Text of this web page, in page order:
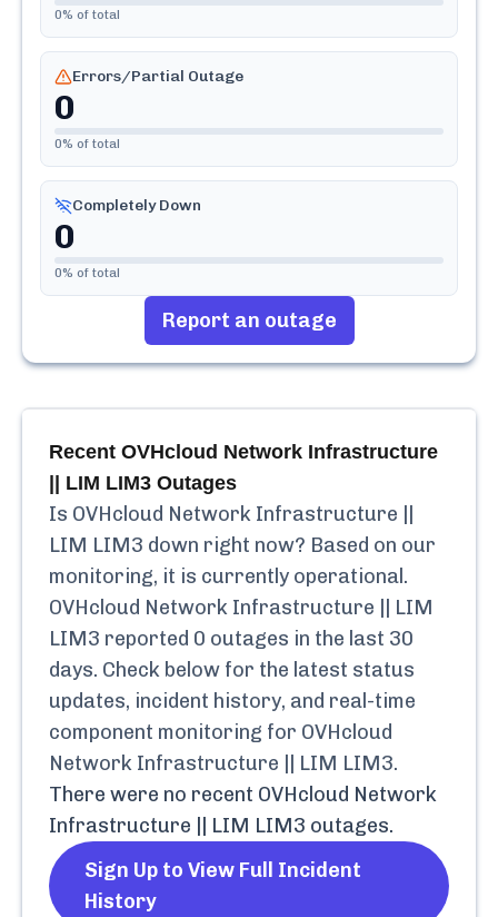
0% of total
Errors/Partial Outage
0
0% of total
Completely Down
0
0% of total
Report an outage
Recent OVHcloud Network Infrastructure
|| LIM LIM3 Outages
Is OVHcloud Network Infrastructure ||
LIM LIM3 down right now? Based on our
monitoring, it is currently operational.
OVHcloud Network Infrastructure || LIM
LIM3 reported 0 outages in the last 30
days. Check below for the latest status
updates, incident history, and real-time
component monitoring for OVHcloud
Network Infrastructure || LIM LIM3.
There were no recent OVHcloud Network
Infrastructure || LIM LIM3 outages.
Sign Up to View Full Incident
History